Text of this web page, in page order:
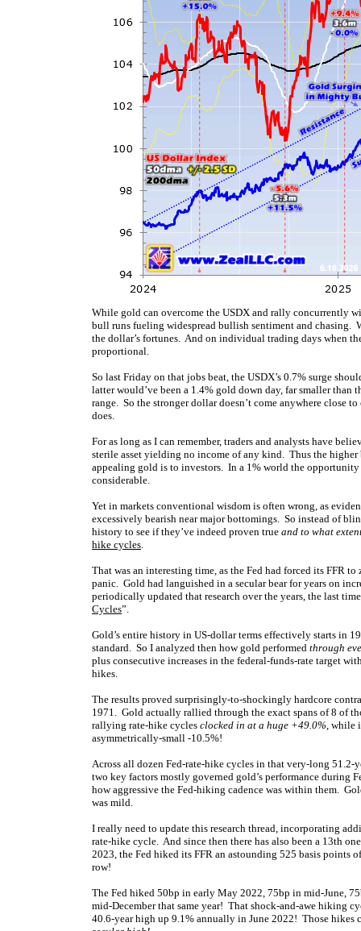
While gold can overcome the USDX and rally concurrently
bull runs fueling widespread bullish sentiment and chasing.
the dollar’s fortunes. And on individual trading days when
proportional.
So last Friday on that jobs beat, the USDX’s 0.7% surge
latter would’ve been a 1.4% gold down day, far smaller
range. So the stronger dollar doesn’t come anywhere close
does.
For as long as I can remember, traders and analysts have
sterile asset yielding no income of any kind. Thus the
appealing gold is to investors. In a 1% world the
considerable.
Yet in markets conventional wisdom is often wrong, as
excessively bearish near major bottomings. So instead of
history to see if they’ve indeed proven true and to what
hike cycles.
That was an interesting time, as the Fed had forced its FFR to
panic. Gold had languished in a secular bear for years on
periodically updated that research over the years, the last
Cycles”.
Gold’s entire history in US-dollar terms effectively starts in
standard. So I analyzed then how gold performed through
plus consecutive increases in the federal-funds-rate target
hikes.
The results proved surprisingly-to-shockingly hardcore
1971. Gold actually rallied through the exact spans of 8 of
rallying rate-hike cycles clocked in at a huge +49.0%, while
asymmetrically-small -10.5%!
Across all dozen Fed-rate-hike cycles in that very-long 51.2-
two key factors mostly governed gold’s performance during
how aggressive the Fed-hiking cadence was within them.
was mild.
I really need to update this research thread, incorporating
rate-hike cycle. And since then there has also been a 13th
2023, the Fed hiked its FFR an astounding 525 basis
row!
The Fed hiked 50bp in early May 2022, 75bp in mid-June,
mid-December that same year! That shock-and-awe hiking
40.6-year high up 9.1% annually in June 2022! Those hikes